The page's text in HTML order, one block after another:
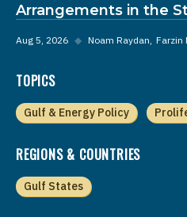
Arrangements in the
Aug 5, 2026 ◆ Noam Raydan Farzin
TOPICS
Gulf & Energy Policy
REGIONS & COUNTRIES
Gulf States